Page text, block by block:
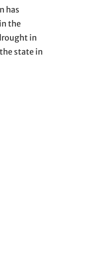
has
the
in
state in